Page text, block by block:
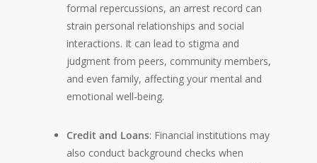
formal repercussions, an arrest record can
strain personal relationships and social
interactions. It can lead to stigma and
judgment from peers, community members,
and even family, affecting your mental and
emotional well-being.
Credit and Loans: Financial institutions may
also conduct background checks when